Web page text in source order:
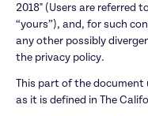
2018" (Users are referred
“yours”), and, for such
any other possibly
the privacy policy.
This part of the
as it is defined in The